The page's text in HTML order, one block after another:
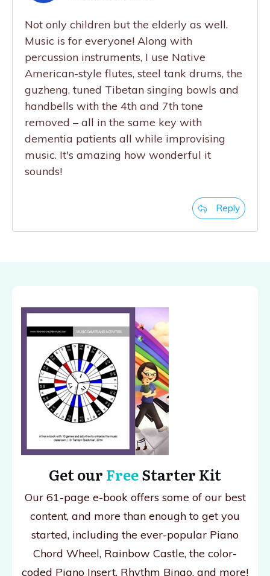
Not only children but the elderly as well.
Music is for everyone! Along with
percussion instruments, I use Native
American-style flutes, steel tank drums, the
guzheng, tuned Tibetan singing bowls and
handbells with the 4th and 7th tone
removed – all in the same key with
dementia patients all while improvising
music. It's amazing how wonderful it
sounds!
Reply
Get our FreeStarter Kit
Our 61-page e-book offers some of our best
content, and more than enough to get you
started, including the ever-popular Piano
Chord Wheel, Rainbow Castle, the color-
coded Piano Insert, Rhythm Bingo, and more!